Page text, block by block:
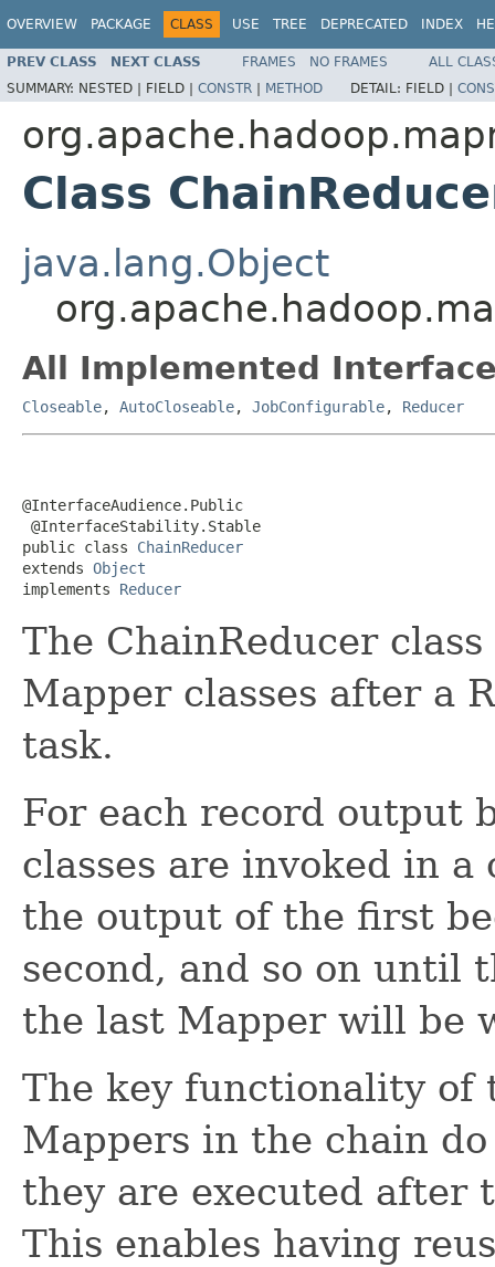
OVERVIEW PACKAGE CLASS USE TREE DEPRECATED INDEX
PREV CLASS NEXT CLASS FRAMES NO FRAMES
ALL
SUMMARY: NESTED | FIELD | CONSTR | METHOD DETAIL: FIELD |
Class
java.lang.Object
All Implemented
Closeable, AutoCloseable, JobConfigurable, Reducer
@InterfaceAudience.Public
@InterfaceStability.Stable
public class ChainReducer
extends Object
implements Reducer
The ChainReducer
Mapper classes after a
task.
For each record output
classes are invoked in
the output of the first
second, and so on until
the last Mapper will be
The key functionality
Mappers in the chain
they are executed after
This enables having